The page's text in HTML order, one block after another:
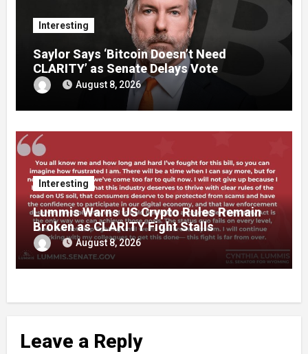
Interesting
Saylor Says ‘Bitcoin Doesn’t Need
CLARITY’ as Senate Delays Vote
August 8, 2026
Interesting
Lummis Warns US Crypto Rules Remain
Broken as CLARITY Fight Stalls
August 8, 2026
Leave a Reply